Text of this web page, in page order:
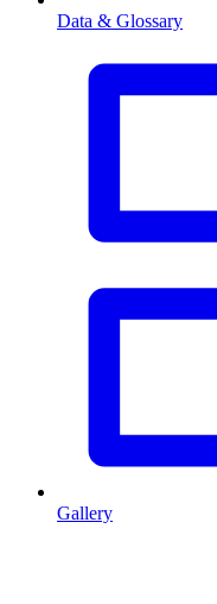
Data & Glossary
Gallery